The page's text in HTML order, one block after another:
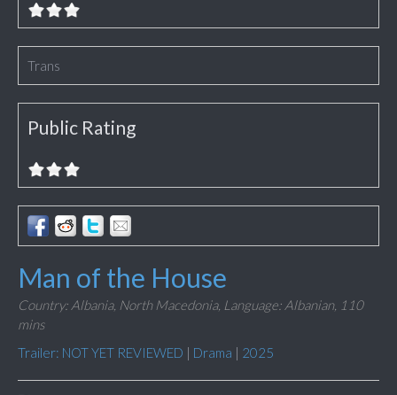
Trans
Public Rating
Man of the House
Country: Albania, North Macedonia, Language: Albanian, 110
mins
Trailer: NOT YET REVIEWED | Drama | 2025